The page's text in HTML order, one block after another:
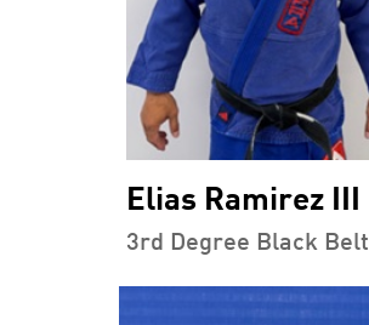
Elias Ramirez III
3rd Degree Black Belt